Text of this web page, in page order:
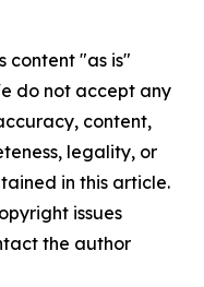
content "as is"
do not accept any
content,
legality, or
in this article.
issues
the author